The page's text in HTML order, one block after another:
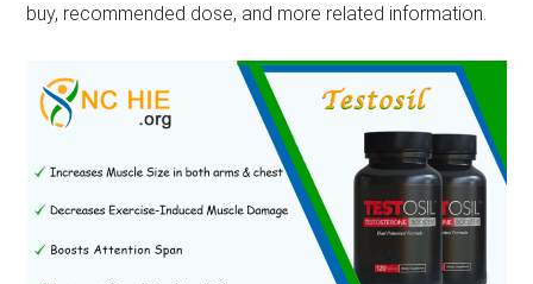
buy, recommended dose, and more related information.